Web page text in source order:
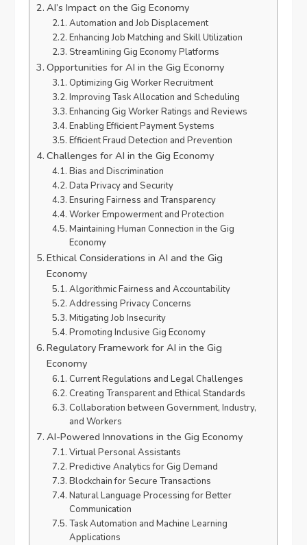
AI’s Impact on the Gig Economy
Automation and Job Displacement
Enhancing Job Matching and Skill Utilization
Streamlining Gig Economy Platforms
Opportunities for AI in the Gig Economy
Optimizing Gig Worker Recruitment
Improving Task Allocation and Scheduling
Enhancing Gig Worker Ratings and Reviews
Enabling Efficient Payment Systems
Efficient Fraud Detection and Prevention
Challenges for AI in the Gig Economy
Bias and Discrimination
Data Privacy and Security
Ensuring Fairness and Transparency
Worker Empowerment and Protection
Maintaining Human Connection in the Gig
Economy
Ethical Considerations in AI and the Gig
Economy
Algorithmic Fairness and Accountability
Addressing Privacy Concerns
Mitigating Job Insecurity
Promoting Inclusive Gig Economy
Regulatory Framework for AI in the Gig
Economy
Current Regulations and Legal Challenges
Creating Transparent and Ethical Standards
Collaboration between Government, Industry,
and Workers
AI-Powered Innovations in the Gig Economy
Virtual Personal Assistants
Predictive Analytics for Gig Demand
Blockchain for Secure Transactions
Natural Language Processing for Better
Communication
Task Automation and Machine Learning
Applications